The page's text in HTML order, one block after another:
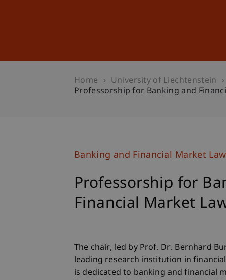
Home
University of Liechtenstein
Professorship for Banking and
Banking and Financial Market Law
Professorship for
Financial Market
The chair, led by Prof. Dr. Bernhard
leading research institution in
is dedicated to banking and financial